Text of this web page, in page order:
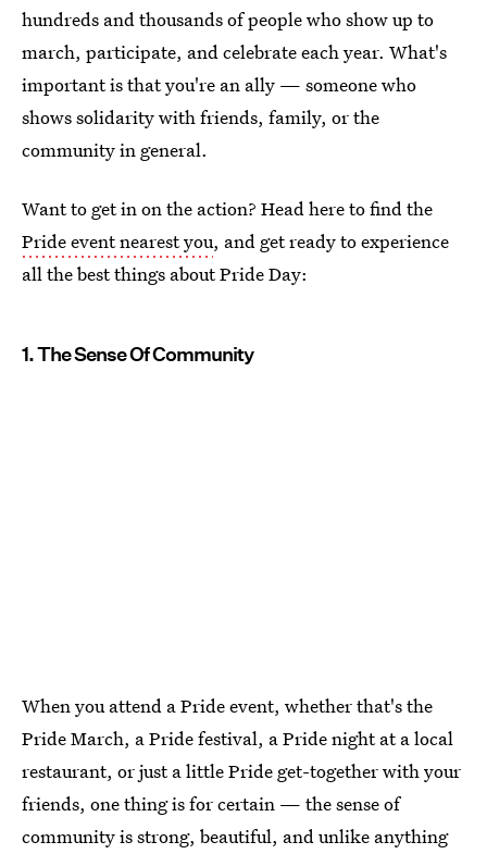
hundreds and thousands of people who show up to
march, participate, and celebrate each year. What's
important is that you're an ally — someone who
shows solidarity with friends, family, or the
community in general.
Want to get in on the action? Head here to find the
Pride event nearest you, and get ready to experience
all the best things about Pride Day:
1. The Sense Of Community
When you attend a Pride event, whether that's the
Pride March, a Pride festival, a Pride night at a local
restaurant, or just a little Pride get-together with your
friends, one thing is for certain — the sense of
community is strong, beautiful, and unlike anything